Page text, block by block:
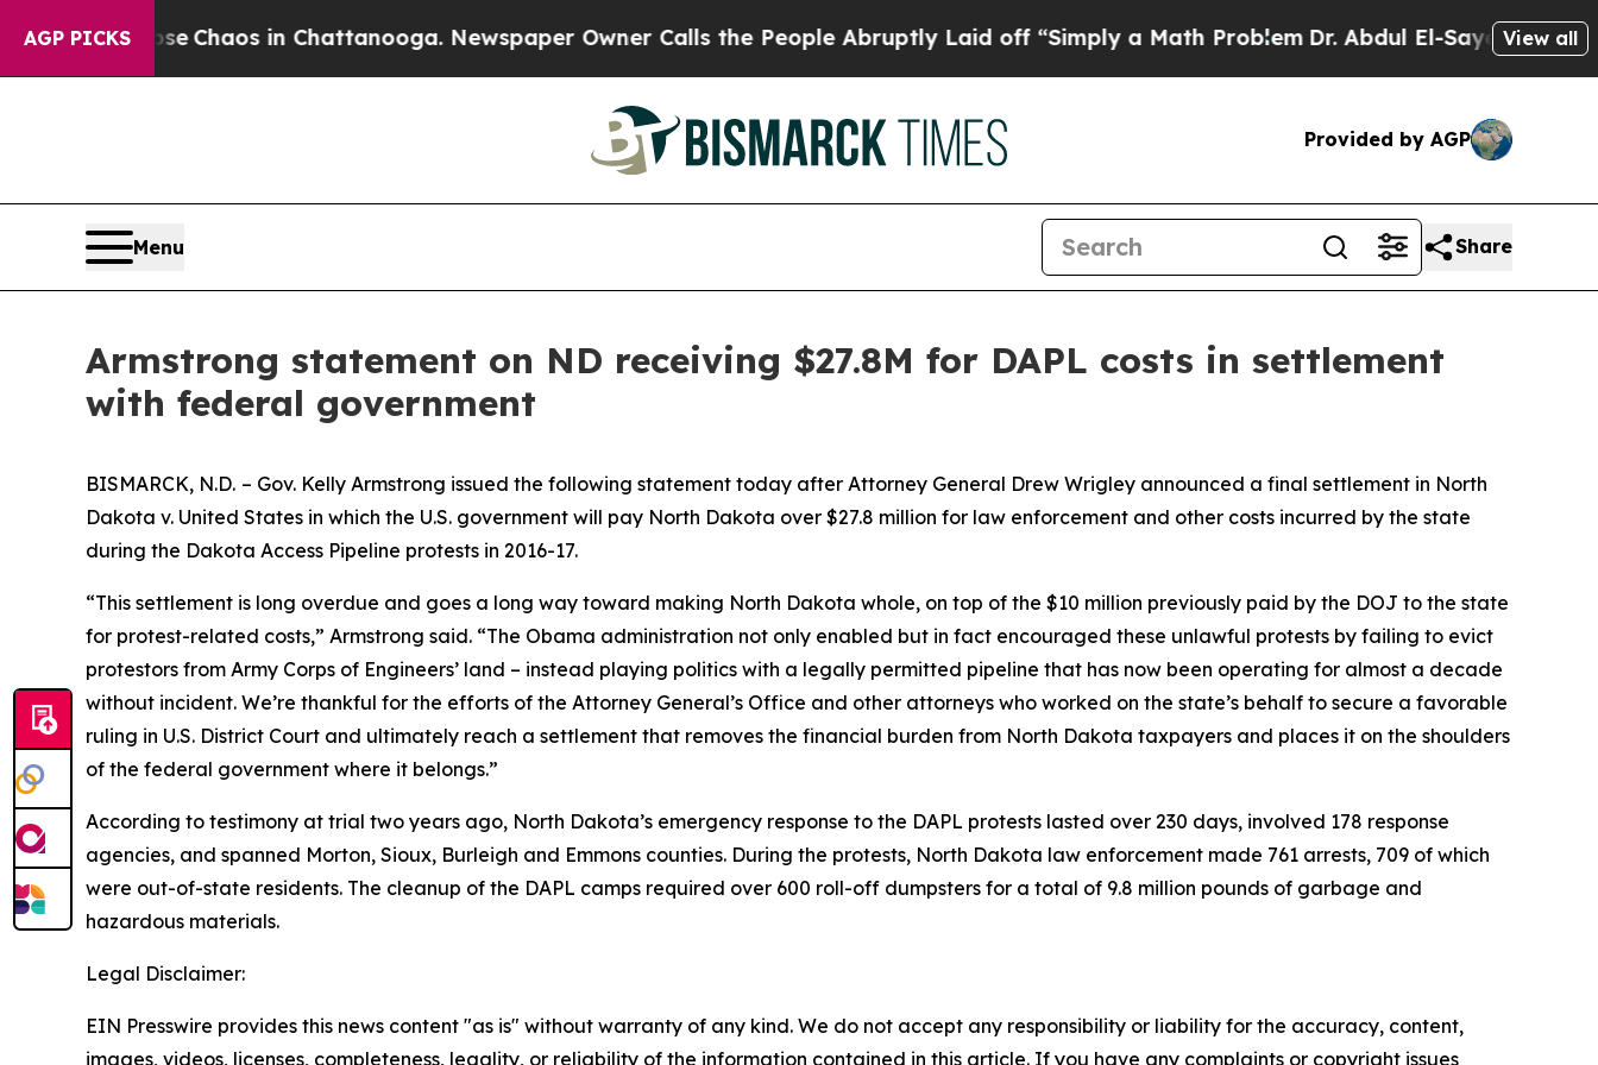
AGP PICKS
Collapse Chaos in Chattanooga. Newspaper Owner Calls the People Abruptly Laid off “Simply a Math ProblemDr. Abdul El-Sayed onView all
Provided by AGP
Menu Share
Armstrong statement on ND receiving $27.8M for DAPL costs in settlement
with federal government
BISMARCK, N.D. – Gov. Kelly Armstrong issued the following statement today after Attorney General Drew Wrigley announced a final settlement in North
Dakota v. United States in which the U.S. government will pay North Dakota over $27.8 million for law enforcement and other costs incurred by the state
during the Dakota Access Pipeline protests in 2016-17.
“This settlement is long overdue and goes a long way toward making North Dakota whole, on top of the $10 million previously paid by the DOJ to the state
for protest-related costs,” Armstrong said. “The Obama administration not only enabled but in fact encouraged these unlawful protests by failing to evict
protestors from Army Corps of Engineers’ land – instead playing politics with a legally permitted pipeline that has now been operating for almost a decade
without incident. We’re thankful for the efforts of the Attorney General’s Office and other attorneys who worked on the state’s behalf to secure a favorable
ruling in U.S. District Court and ultimately reach a settlement that removes the financial burden from North Dakota taxpayers and places it on the shoulders
of the federal government where it belongs.”
According to testimony at trial two years ago, North Dakota’s emergency response to the DAPL protests lasted over 230 days, involved 178 response
agencies, and spanned Morton, Sioux, Burleigh and Emmons counties. During the protests, North Dakota law enforcement made 761 arrests, 709 of which
were out-of-state residents. The cleanup of the DAPL camps required over 600 roll-off dumpsters for a total of 9.8 million pounds of garbage and
hazardous materials.
Legal Disclaimer:
EIN Presswire provides this news content "as is" without warranty of any kind. We do not accept any responsibility or liability for the accuracy, content,
images, videos, licenses, completeness, legality, or reliability of the information contained in this article. If you have any complaints or copyright issues